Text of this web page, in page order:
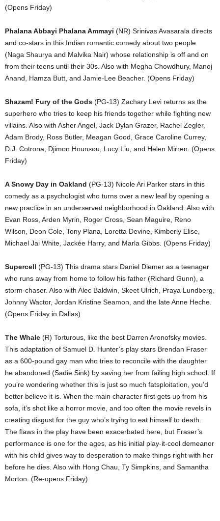
(Opens Friday)
Phalana Abbayi Phalana Ammayi (NR) Srinivas Avasarala directs
and co-stars in this Indian romantic comedy about two people
(Naga Shaurya and Malvika Nair) whose relationship is off and on
from their teens until their 30s. Also with Megha Chowdhury, Manoj
Anand, Hamza Butt, and Jamie-Lee Beacher. (Opens Friday)
Shazam! Fury of the Gods (PG-13) Zachary Levi returns as the
superhero who tries to keep his friends together while fighting new
villains. Also with Asher Angel, Jack Dylan Grazer, Rachel Zegler,
Adam Brody, Ross Butler, Meagan Good, Grace Caroline Currey,
D.J. Cotrona, Djimon Hounsou, Lucy Liu, and Helen Mirren. (Opens
Friday)
A Snowy Day in Oakland (PG-13) Nicole Ari Parker stars in this
comedy as a psychologist who turns over a new leaf by opening a
new practice in an underserved neighborhood in Oakland. Also with
Evan Ross, Arden Myrin, Roger Cross, Sean Maguire, Reno
Wilson, Deon Cole, Tony Plana, Loretta Devine, Kimberly Elise,
Michael Jai White, Jackée Harry, and Marla Gibbs. (Opens Friday)
Supercell (PG-13) This drama stars Daniel Diemer as a teenager
who runs away from home to follow his father (Richard Gunn), a
storm-chaser. Also with Alec Baldwin, Skeet Ulrich, Praya Lundberg,
Johnny Wactor, Jordan Kristine Seamon, and the late Anne Heche.
(Opens Friday in Dallas)
The Whale (R) Torturous, like the best Darren Aronofsky movies.
This adaptation of Samuel D. Hunter’s play stars Brendan Fraser
as a 600-pound gay man who tries to reconcile with the daughter
he abandoned (Sadie Sink) by saving her from failing high school. If
you’re wondering whether this is just so much fatsploitation, you’d
better believe it is. When the main character first gets up from his
sofa, it’s shot like a horror movie, and too often the movie revels in
creating disgust for the guy who’s trying to eat himself to death.
The flaws in the play have been exacerbated here, but Fraser’s
performance is one for the ages, as his initial play-it-cool demeanor
with his child gives way to desperation to make things right with her
before he dies. Also with Hong Chau, Ty Simpkins, and Samantha
Morton. (Re-opens Friday)